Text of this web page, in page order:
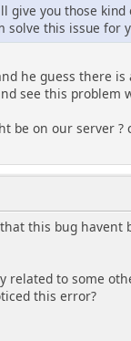
give you those
solve this issue for
he guess there
see this problem
be on our server ?
this bug havent
related to some
this error?